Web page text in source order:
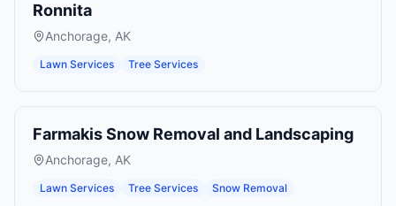
Ronnita
Anchorage, AK
Lawn Services Tree Services
Farmakis Snow Removal and Landscaping
Anchorage, AK
Lawn Services Tree Services Snow Removal